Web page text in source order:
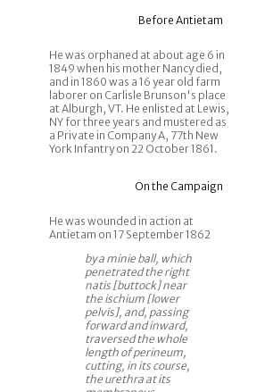
Before Antietam
He was orphaned at about age 6 in
1849 when his mother Nancy died,
and in 1860 was a 16 year old farm
laborer on Carlisle Brunson's place
at Alburgh, VT. He enlisted at Lewis,
NY for three years and mustered as
a Private in Company A, 77th New
York Infantry on 22 October 1861.
On the Campaign
He was wounded in action at
Antietam on 17 September 1862
by a minie ball, which
penetrated the right
natis [buttock] near
the ischium [lower
pelvis], and, passing
forward and inward,
traversed the whole
length of perineum,
cutting, in its course,
the urethra at its